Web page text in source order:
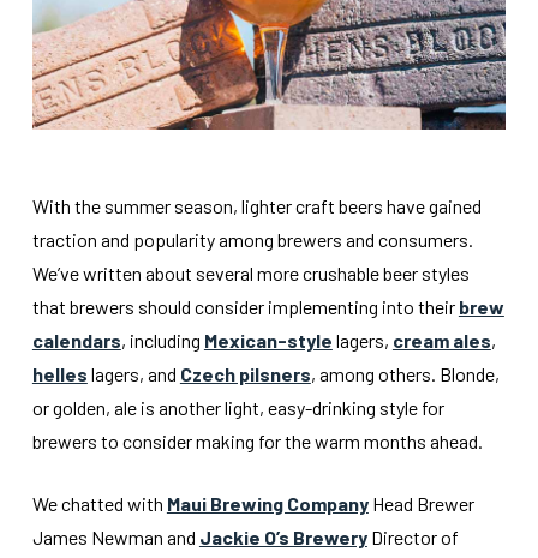
With the summer season, lighter craft beers have gained
traction and popularity among brewers and consumers.
We’ve written about several more crushable beer styles
that brewers should consider implementing into their brew
calendars, including Mexican-style lagers, cream ales,
helles lagers, and Czech pilsners, among others. Blonde,
or golden, ale is another light, easy-drinking style for
brewers to consider making for the warm months ahead.
We chatted with Maui Brewing CompanyHead Brewer
James Newman and Jackie O’s BreweryDirector of